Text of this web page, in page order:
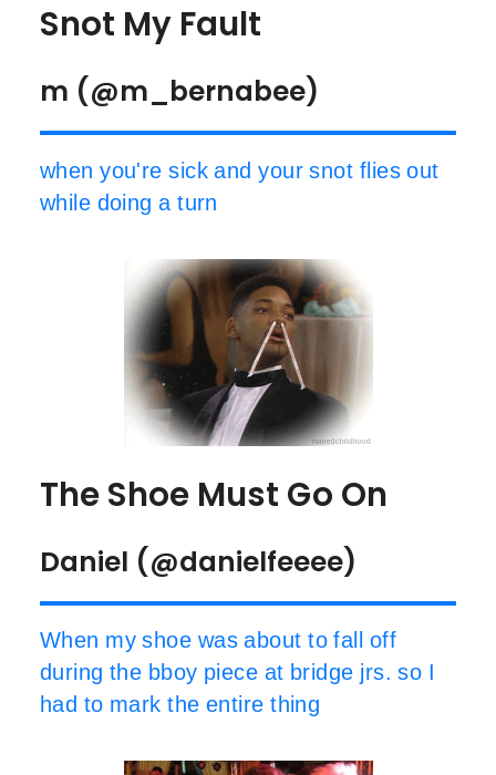
Snot My Fault
m (@m_bernabee)
when you're sick and your snot flies out
while doing a turn
The Shoe Must Go On
Daniel (@danielfeeee)
When my shoe was about to fall off
during the bboy piece at bridge jrs. so I
had to mark the entire thing